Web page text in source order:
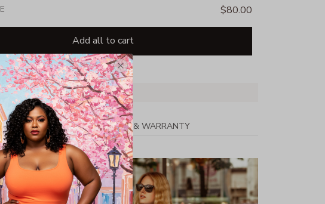
$80.00
Add all to cart
SHIPPING RETURN & WARRANTY